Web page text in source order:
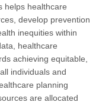
helps healthcare
develop prevention
inequities within
healthcare
achieving equitable,
individuals and
planning
are allocated